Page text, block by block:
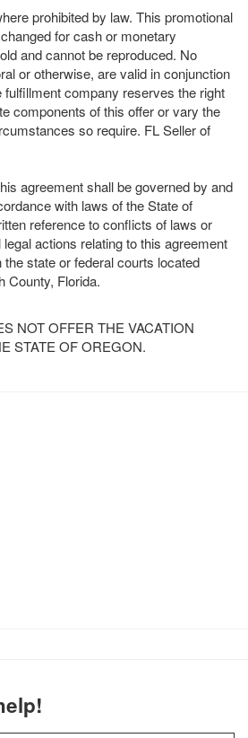
prohibited by law. This promotional
for cash or monetary
and cannot be reproduced. No
or otherwise, are valid in conjunction
fulfillment company reserves the right
components of this offer or vary the
so require. FL Seller of
agreement shall be governed by and
with laws of the State of
reference to conflicts of laws or
actions relating to this agreement
the state or federal courts located
County, Florida.
NOT OFFER THE VACATION
STATE OF OREGON.